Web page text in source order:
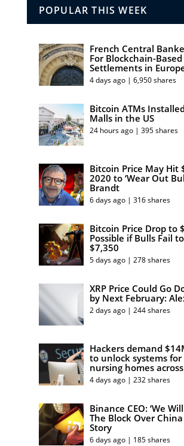
POPULAR THIS WEEK
French Central
For Blockchain-Based
Settlements in
4 days ago | 6,950 shares
Bitcoin ATMs
Malls in the US
24 hours ago | 395 shares
Bitcoin Price May Hit
2020 to ‘Wear Out
Brandt
6 days ago | 316 shares
Bitcoin Price Drop to
Possible if Bulls Fail
$7,350
5 days ago | 278 shares
XRP Price Could Go
by Next February:
2 days ago | 244 shares
Hackers demand
to unlock systems for
nursing homes across
4 days ago | 232 shares
Binance CEO: ‘We
The Block Over
Story
6 days ago | 185 shares